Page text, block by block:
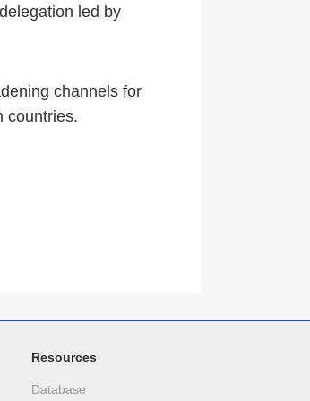
led by
channels for
countries.
Resources
Database